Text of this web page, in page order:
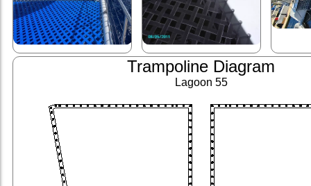
Trampoline Diagram
Lagoon 55